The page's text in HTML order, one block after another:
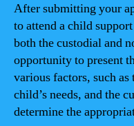
After submitting your
to attend a child
both the custodial and
opportunity to present
various factors, such
child’s needs, and the
determine the